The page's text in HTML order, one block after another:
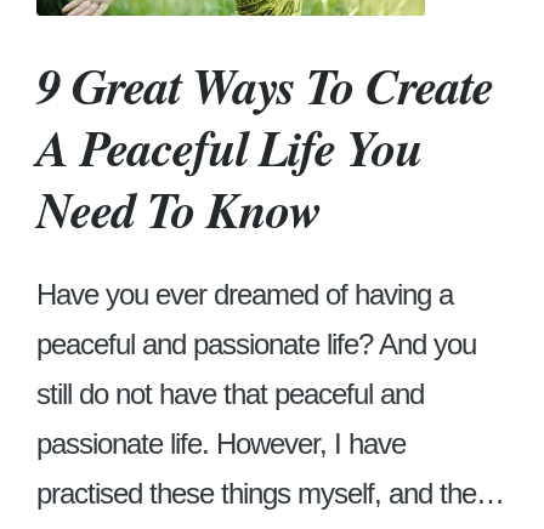
9 Great Ways To Create
A Peaceful Life You
Need To Know
Have you ever dreamed of having a
peaceful and passionate life? And you
still do not have that peaceful and
passionate life. However, I have
practised these things myself, and the…